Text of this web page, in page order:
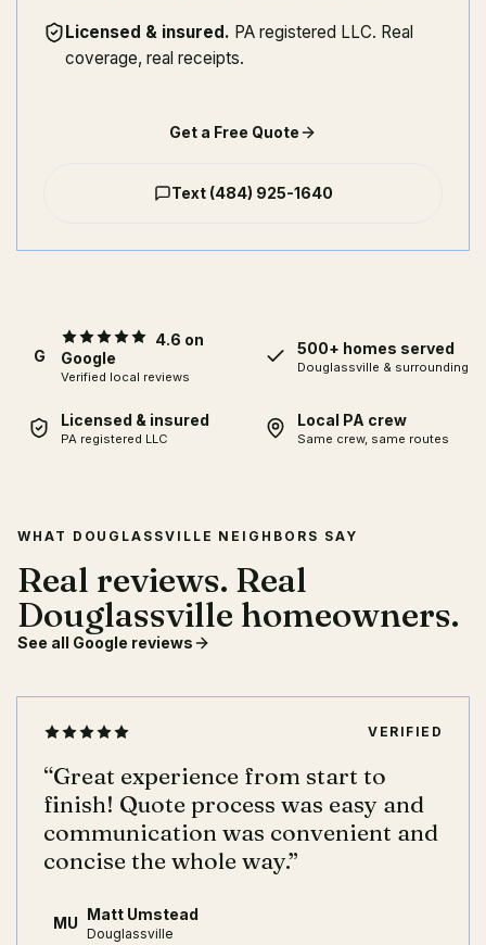
Licensed & insured. PA registered LLC. Real
coverage, real receipts.
Get a Free Quote
Text (484) 925-1640
G
4.6 on
Google
Verified local reviews
500+ homes served
Douglassville & surrounding
Licensed & insured
PA registered LLC
Local PA crew
Same crew, same routes
WHAT DOUGLASSVILLE NEIGHBORS SAY
Real reviews. Real
Douglassville homeowners.
See all Google reviews
VERIFIED
“Great experience from start to
finish! Quote process was easy and
communication was convenient and
concise the whole way.”
MU Matt Umstead
Douglassville